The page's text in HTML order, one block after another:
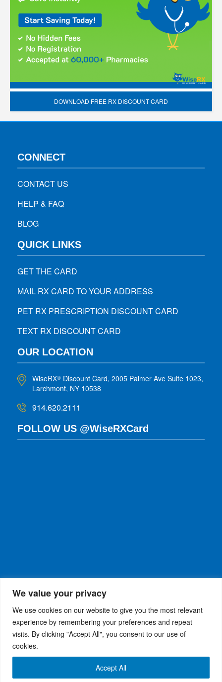
We value your privacy
We use cookies on our website to give you the most relevant
experience by remembering your preferences and repeat
visits. By clicking "Accept All", you consent to our use of
cookies.
Accept All
DOWNLOAD FREE RX DISCOUNT CARD
CONNECT
CONTACT US
HELP & FAQ
BLOG
QUICK LINKS
GET THE CARD
MAIL RX CARD TO YOUR ADDRESS
PET RX PRESCRIPTION DISCOUNT CARD
TEXT RX DISCOUNT CARD
OUR LOCATION
WiseRX® Discount Card, 2005 Palmer Ave Suite 1023,
Larchmont, NY 10538
914.620.2111
FOLLOW US @WiseRXCard
WiseRX® © 2026Privacy Policy| Terms and